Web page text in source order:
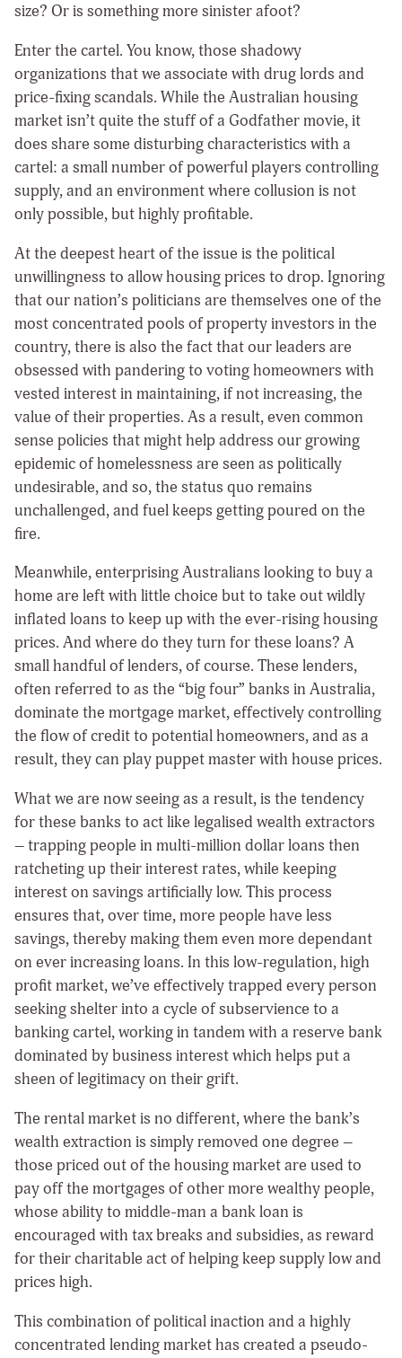
size? Or is something more sinister afoot?
Enter the cartel. You know, those shadowy
organizations that we associate with drug lords and
price-fixing scandals. While the Australian housing
market isn’t quite the stuff of a Godfather movie, it
does share some disturbing characteristics with a
cartel: a small number of powerful players controlling
supply, and an environment where collusion is not
only possible, but highly profitable.
At the deepest heart of the issue is the political
unwillingness to allow housing prices to drop. Ignoring
that our nation’s politicians are themselves one of the
most concentrated pools of property investors in the
country, there is also the fact that our leaders are
obsessed with pandering to voting homeowners with
vested interest in maintaining, if not increasing, the
value of their properties. As a result, even common
sense policies that might help address our growing
epidemic of homelessness are seen as politically
undesirable, and so, the status quo remains
unchallenged, and fuel keeps getting poured on the
fire.
Meanwhile, enterprising Australians looking to buy a
home are left with little choice but to take out wildly
inflated loans to keep up with the ever-rising housing
prices. And where do they turn for these loans? A
small handful of lenders, of course. These lenders,
often referred to as the “big four” banks in Australia,
dominate the mortgage market, effectively controlling
the flow of credit to potential homeowners, and as a
result, they can play puppet master with house prices.
What we are now seeing as a result, is the tendency
for these banks to act like legalised wealth extractors
– trapping people in multi-million dollar loans then
ratcheting up their interest rates, while keeping
interest on savings artificially low. This process
ensures that, over time, more people have less
savings, thereby making them even more dependant
on ever increasing loans. In this low-regulation, high
profit market, we’ve effectively trapped every person
seeking shelter into a cycle of subservience to a
banking cartel, working in tandem with a reserve bank
dominated by business interest which helps put a
sheen of legitimacy on their grift.
The rental market is no different, where the bank’s
wealth extraction is simply removed one degree –
those priced out of the housing market are used to
pay off the mortgages of other more wealthy people,
whose ability to middle-man a bank loan is
encouraged with tax breaks and subsidies, as reward
for their charitable act of helping keep supply low and
prices high.
This combination of political inaction and a highly
concentrated lending market has created a pseudo-